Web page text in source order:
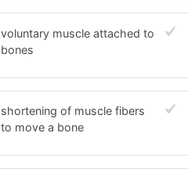
voluntary muscle attached to
bones
shortening of muscle fibers
to move a bone